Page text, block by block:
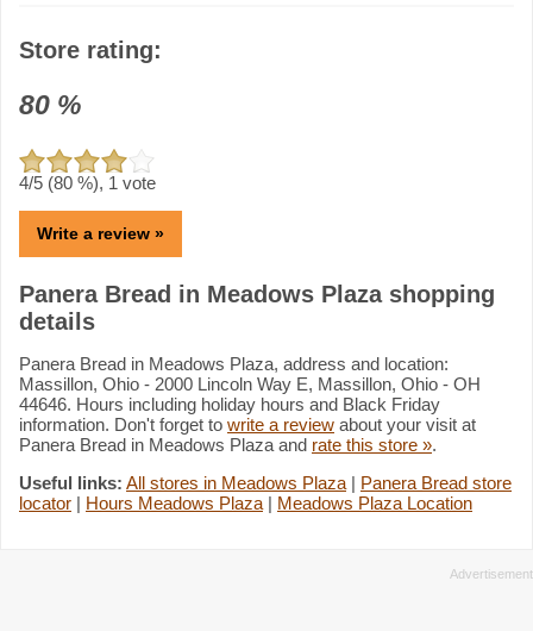
Store rating:
80 %
4/5 (80 %), 1 vote
Write a review »
Panera Bread in Meadows Plaza shopping
details
Panera Bread in Meadows Plaza, address and location:
Massillon, Ohio - 2000 Lincoln Way E, Massillon, Ohio - OH
44646. Hours including holiday hours and Black Friday
information. Don't forget to write a review about your visit at
Panera Bread in Meadows Plaza and rate this store ».
Useful links: All stores in Meadows Plaza | Panera Bread store
locator | Hours Meadows Plaza | Meadows Plaza Location